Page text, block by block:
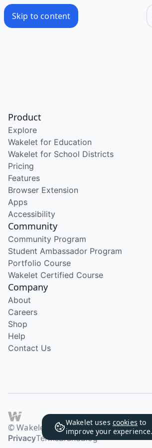
Skip to content
Wakelet uses cookies to
improve your experience.
Product
Explore
Wakelet for Education
Wakelet for School Districts
Pricing
Features
Browser Extension
Apps
Accessibility
Community
Community Program
Student Ambassador Program
Portfolio Course
Wakelet Certified Course
Company
About
Careers
Shop
Help
Contact Us
© Wakelet Technologies 2026. All
PrivacyTermsBrandBlog